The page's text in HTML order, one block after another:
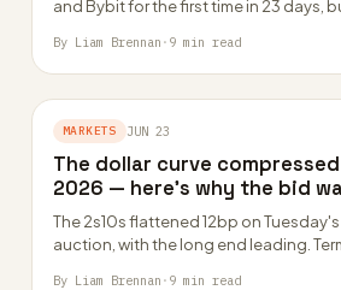
and Bybit for the first time in 23 days,
By Liam Brennan · 9 min read
MARKETS JUN 23
The dollar curve
2026 — here’s why the bid
The 2s10s flattened 12bp on
auction, with the long end leading.
By Liam Brennan · 9 min read